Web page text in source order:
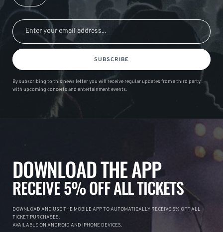
SUBSCRIBE
By subscribing to this news letter you will receive regular updates from a third party
with upcoming concerts and entertainment events.
DOWNLOAD THE APP
RECEIVE 5% OFF ALL TICKETS
DOWNLOAD AND USE THE MOBILE APP TO AUTOMATICALLY RECEIVE 5% OFF ALL
TICKET PURCHASES.
AVAILABLE ON ANDROID AND IPHONE DEVICES.